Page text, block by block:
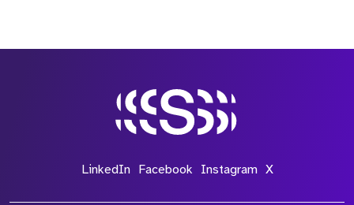
LinkedIn Facebook Instagram X